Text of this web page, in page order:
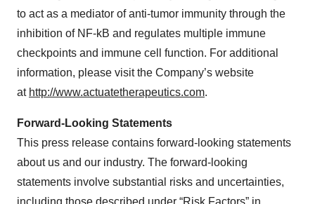
to act as a mediator of anti-tumor immunity through the
inhibition of NF-kB and regulates multiple immune
checkpoints and immune cell function. For additional
information, please visit the Company’s website
at http://www.actuatetherapeutics.com.
Forward-Looking Statements
This press release contains forward-looking statements
about us and our industry. The forward-looking
statements involve substantial risks and uncertainties,